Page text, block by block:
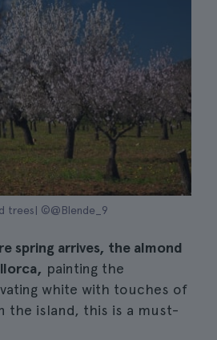
trees| ©@Blende_9
spring arrives, the almond
painting the
white with touches of
the island, this is a must-